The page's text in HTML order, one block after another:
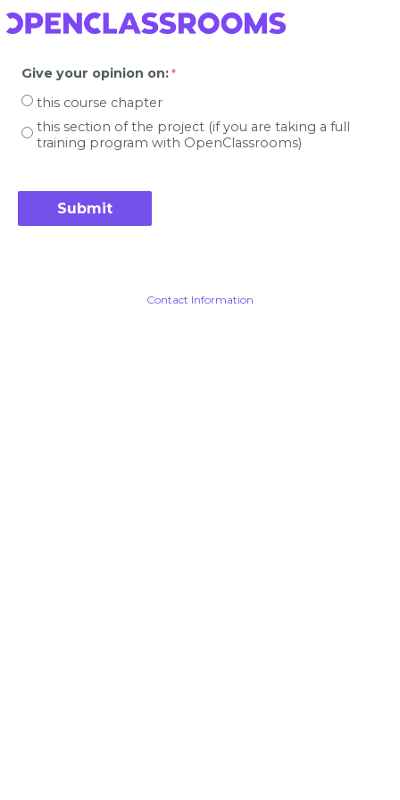
Give your opinion on:
this course chapter
this section of the project (if you are taking a full
training program with OpenClassrooms)
Contact Information